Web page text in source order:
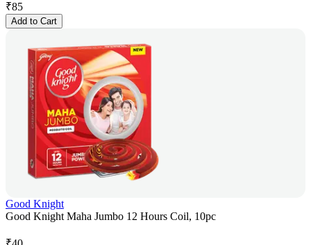
₹85
Add to Cart
Good Knight
Good Knight Maha Jumbo 12 Hours Coil, 10pc